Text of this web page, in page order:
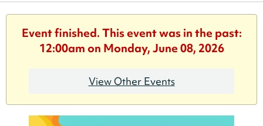
Event finished. This event was in the past:
12:00am on Monday, June 08, 2026
View Other Events